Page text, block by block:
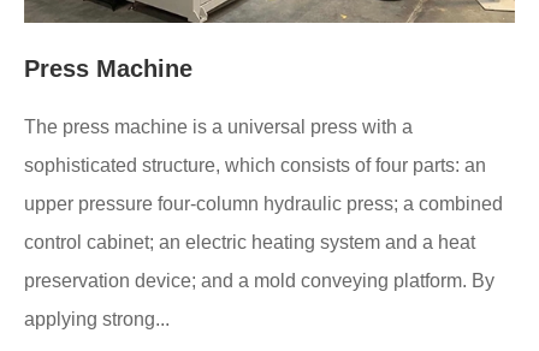
Press Machine
The press machine is a universal press with a
sophisticated structure, which consists of four parts: an
upper pressure four-column hydraulic press; a combined
control cabinet; an electric heating system and a heat
preservation device; and a mold conveying platform. By
applying strong...